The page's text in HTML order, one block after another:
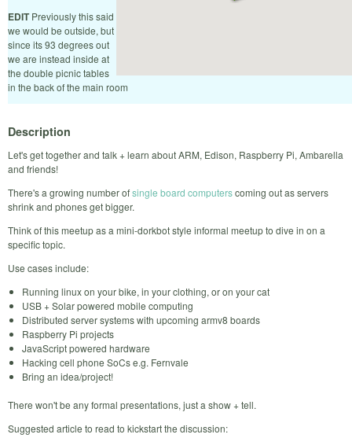
EDITPreviously this said
we would be outside, but
since its 93 degrees out
we are instead inside at
the double picnic tables
in the back of the main room
Description
Let's get together and talk + learn about ARM, Edison, Raspberry Pi, Ambarella
and friends!
There's a growing number ofsingle board computerscoming out as servers
shrink and phones get bigger.
Think of this meetup as a mini-dorkbot style informal meetup to dive in on a
specific topic.
Use cases include:
Running linux on your bike, in your clothing, or on your cat
USB + Solar powered mobile computing
Distributed server systems with upcoming armv8 boards
Raspberry Pi projects
JavaScript powered hardware
Hacking cell phone SoCs e.g. Fernvale
Bring an idea/project!
There won't be any formal presentations, just a show + tell.
Suggested article to read to kickstart the discussion: